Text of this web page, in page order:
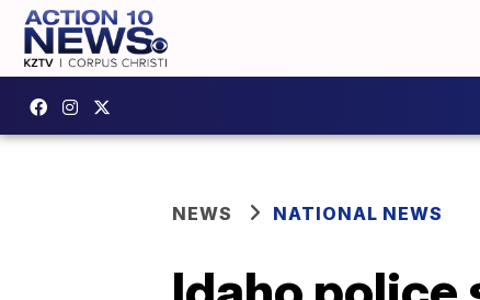
NEWS NATIONAL NEWS